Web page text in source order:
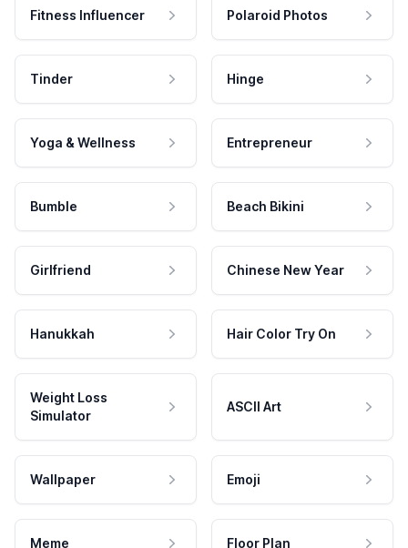
Fitness Influencer Polaroid Photos
Tinder Hinge
Yoga & Wellness Entrepreneur
Bumble Beach Bikini
Girlfriend Chinese New Year
Hanukkah Hair Color Try On
Weight Loss
Simulator
ASCII Art
Wallpaper Emoji
Meme Floor Plan